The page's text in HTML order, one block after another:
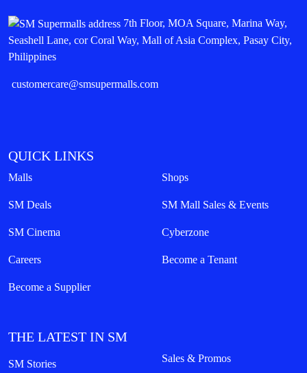
7th Floor, MOA Square, Marina Way,
Seashell Lane, cor Coral Way, Mall of Asia Complex, Pasay City,
Philippines
customercare@smsupermalls.com
QUICK LINKS
Malls Shops
SM Deals SM Mall Sales & Events
SM Cinema Cyberzone
Careers Become a Tenant
Become a Supplier
THE LATEST IN SM
SM Stories Sales & Promos